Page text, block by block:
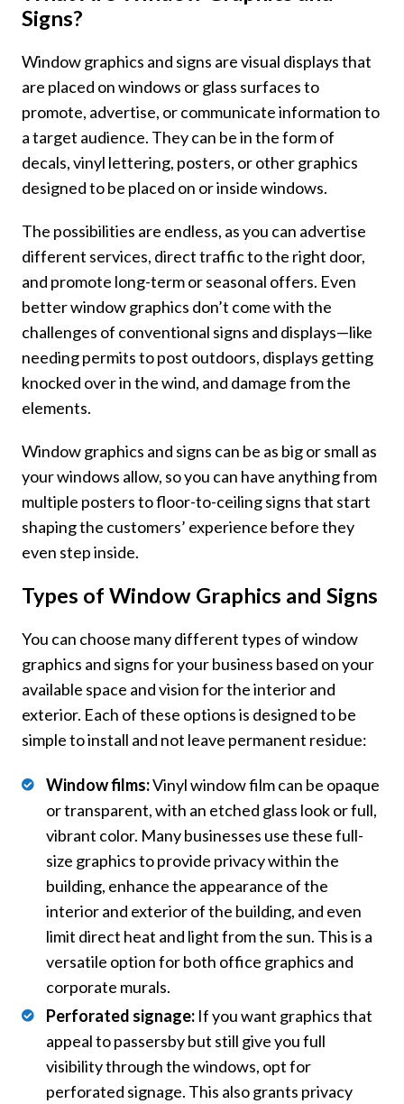
Signs?
Window graphics and signs are visual displays that
are placed on windows or glass surfaces to
promote, advertise, or communicate information to
a target audience. They can be in the form of
decals, vinyl lettering, posters, or other graphics
designed to be placed on or inside windows.
The possibilities are endless, as you can advertise
different services, direct traffic to the right door,
and promote long-term or seasonal offers. Even
better window graphics don’t come with the
challenges of conventional signs and displays—like
needing permits to post outdoors, displays getting
knocked over in the wind, and damage from the
elements.
Window graphics and signs can be as big or small as
your windows allow, so you can have anything from
multiple posters to floor-to-ceiling signs that start
shaping the customers’ experience before they
even step inside.
Types of Window Graphics and Signs
You can choose many different types ofwindow
graphics and signsfor your business based on your
available space and vision for the interior and
exterior. Each of these options is designed to be
simple to install and not leave permanent residue:
Window films:Vinyl window film can be opaque
or transparent, with an etched glass look or full,
vibrant color. Many businesses use these full-
size graphics to provide privacy within the
building, enhance the appearance of the
interior and exterior of the building, and even
limit direct heat and light from the sun. This is a
versatile option for both office graphics and
corporate murals.
Perforated signage:If you want graphics that
appeal to passersby but still give you full
visibility through the windows, opt for
perforated signage. This also grants privacy